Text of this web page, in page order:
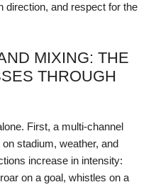
direction, and respect for the
MIXING: THE
THROUGH
First, a multi-channel
stadium, weather, and
increase in intensity:
on a goal, whistles on a